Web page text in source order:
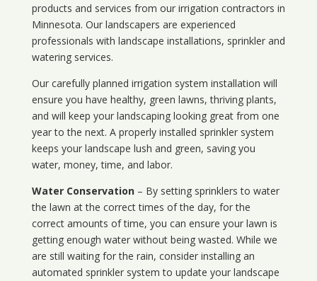
products and services from our irrigation contractors in
Minnesota. Our landscapers are experienced
professionals with landscape installations, sprinkler and
watering services.
Our carefully planned irrigation system installation will
ensure you have healthy, green lawns, thriving plants,
and will keep your landscaping looking great from one
year to the next. A properly installed sprinkler system
keeps your landscape lush and green, saving you
water, money, time, and labor.
Water Conservation– By setting sprinklers to water
the lawn at the correct times of the day, for the
correct amounts of time, you can ensure your lawn is
getting enough water without being wasted. While we
are still waiting for the rain, consider installing an
automated sprinkler system to update your landscape